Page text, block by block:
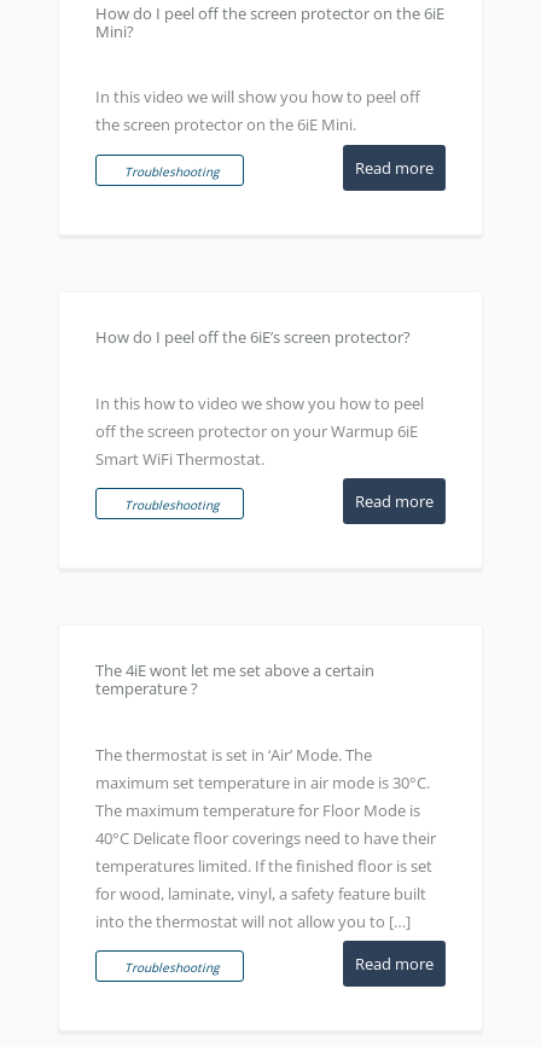
How do I peel off the screen protector on the 6iE
Mini?
In this video we will show you how to peel off
the screen protector on the 6iE Mini.
Read more
Troubleshooting
How do I peel off the 6iE’s screen protector?
In this how to video we show you how to peel
off the screen protector on your Warmup 6iE
Smart WiFi Thermostat.
Read more
Troubleshooting
The 4iE wont let me set above a certain
temperature ?
The thermostat is set in ‘Air’ Mode. The
maximum set temperature in air mode is 30°C.
The maximum temperature for Floor Mode is
40°C Delicate floor coverings need to have their
temperatures limited. If the finished floor is set
for wood, laminate, vinyl, a safety feature built
into the thermostat will not allow you to […]
Read more
Troubleshooting